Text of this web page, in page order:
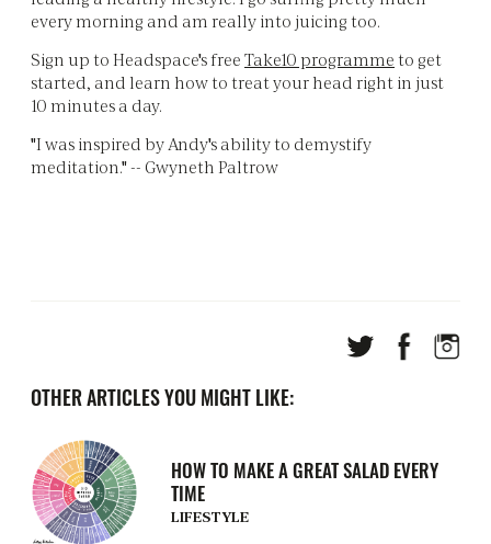
every morning and am really into juicing too.
Sign up to Headspace's freeTake10 programmeto get
started, and learn how to treat your head right in just
10 minutes a day.
"I was inspired by Andy's ability to demystify
meditation." -- Gwyneth Paltrow
OTHER ARTICLES YOU MIGHT LIKE:
HOW TO MAKE A GREAT SALAD EVERY
TIME
LIFESTYLE